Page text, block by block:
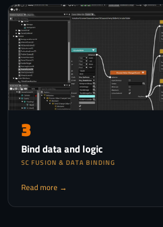
3
Bind data and logic
SC FUSION & DATA BINDING
Read more →